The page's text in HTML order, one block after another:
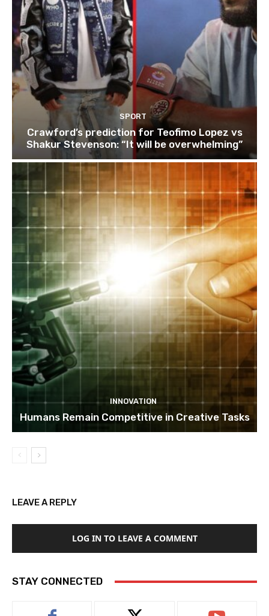
SPORT
Crawford’s prediction for Teofimo Lopez vs
Shakur Stevenson: “It will be overwhelming”
INNOVATION
Humans Remain Competitive in Creative Tasks
LEAVE A REPLY
LOG IN TO LEAVE A COMMENT
STAY CONNECTED